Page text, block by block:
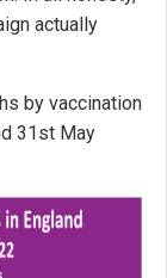
actually
by vaccination
31st May